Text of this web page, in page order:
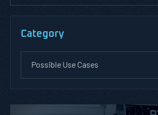
Category
Possible Use Cases